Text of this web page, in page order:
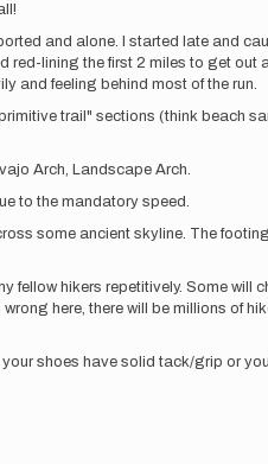
and alone. I started late and
lining the first 2 miles to get out
and feeling behind most of the run.
trail" sections (think beach
Arch, Landscape Arch.
to the mandatory speed.
some ancient skyline. The
hikers repetitively. Some will
here, there will be millions of
shoes have solid tack/grip or